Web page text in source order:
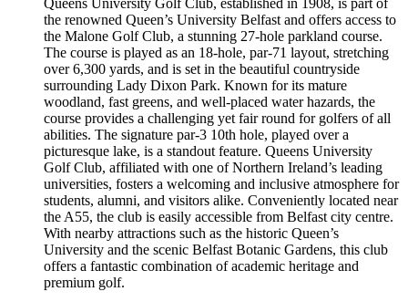
the renowned Queen’s University Belfast and offers access to
the Malone Golf Club, a stunning 27-hole parkland course.
The course is played as an 18-hole, par-71 layout, stretching
over 6,300 yards, and is set in the beautiful countryside
surrounding Lady Dixon Park. Known for its mature
woodland, fast greens, and well-placed water hazards, the
course provides a challenging yet fair round for golfers of all
abilities. The signature par-3 10th hole, played over a
picturesque lake, is a standout feature. Queens University
Golf Club, affiliated with one of Northern Ireland’s leading
universities, fosters a welcoming and inclusive atmosphere for
students, alumni, and visitors alike. Conveniently located near
the A55, the club is easily accessible from Belfast city centre.
With nearby attractions such as the historic Queen’s
University and the scenic Belfast Botanic Gardens, this club
offers a fantastic combination of academic heritage and
premium golf.